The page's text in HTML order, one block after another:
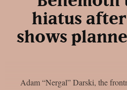
hiatus
shows
Adam “Nergal” Darski, the